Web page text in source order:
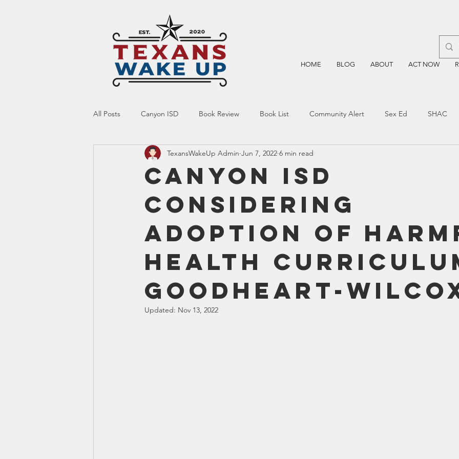
HOME BLOG ABOUT ACT NOW
All Posts Canyon ISD Book Review Book List Community Alert Sex Ed SHAC
Online Resource Indoctrination Blockchain Prayer
Screen Time Ed Tech Testing TEA Four Price
Smartmeter Home Educate Old Testament Texas Legislation Senate Bill
Canyon ISD
Considering
Adoption of
Health
Goodheart-
TexansWakeUp Admin Jun 7, 2022 6 min read
Updated: Nov 13, 2022